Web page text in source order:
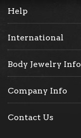
Help
International
Body Jewelry Info
Company Info
Contact Us